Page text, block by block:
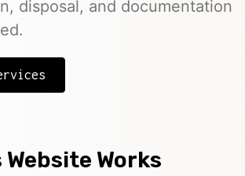
disposal, and documentation
Website Works